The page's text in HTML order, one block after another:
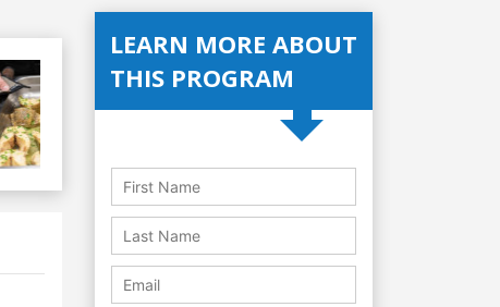
LEARN MORE ABOUT
THIS PROGRAM